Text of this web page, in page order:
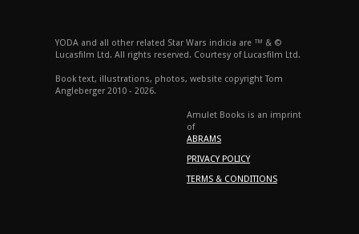
YODA and all other related Star Wars indicia are ™ & ©
Lucasfilm Ltd. All rights reserved. Courtesy of Lucasfilm Ltd.
Book text, illustrations, photos, website copyright Tom
Angleberger 2010 - 2026.
Amulet Books is an imprint
of
ABRAMS
PRIVACY POLICY
TERMS & CONDITIONS